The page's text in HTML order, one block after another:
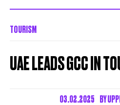
TOURISM
UAE LEADS GCC IN
03.02.2025 BY